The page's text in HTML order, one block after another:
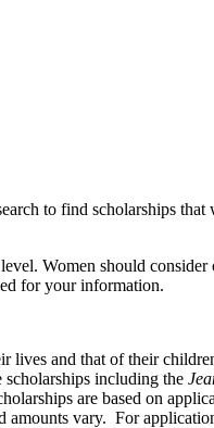
to find scholarships that
Women should
for your information.
lives and that of their
including the
are based on
vary. For